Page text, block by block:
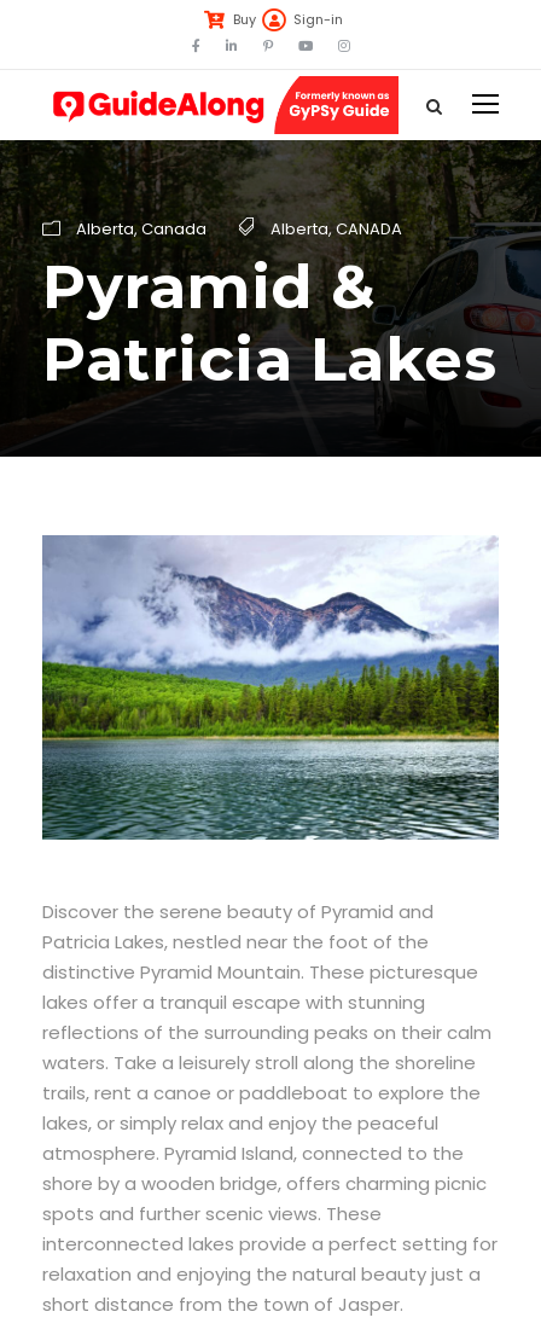
Buy Sign-in
Alberta,Canada Alberta,CANADA
Pyramid &
Patricia Lakes
Discover the serene beauty of Pyramid and
Patricia Lakes, nestled near the foot of the
distinctive Pyramid Mountain. These picturesque
lakes offer a tranquil escape with stunning
reflections of the surrounding peaks on their calm
waters. Take a leisurely stroll along the shoreline
trails, rent a canoe or paddleboat to explore the
lakes, or simply relax and enjoy the peaceful
atmosphere. Pyramid Island, connected to the
shore by a wooden bridge, offers charming picnic
spots and further scenic views. These
interconnected lakes provide a perfect setting for
relaxation and enjoying the natural beauty just a
short distance from the town of Jasper.